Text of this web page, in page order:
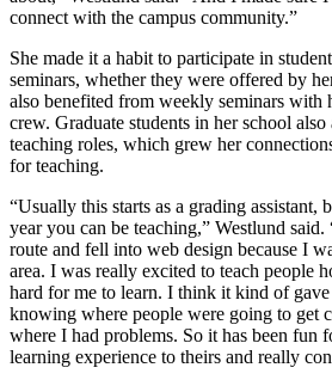
connect with the campus community.”
She made it a habit to participate in
seminars, whether they were offered by
also benefited from weekly seminars with
crew. Graduate students in her school
teaching roles, which grew her
for teaching.
“Usually this starts as a grading assistant,
year you can be teaching,” Westlund
route and fell into web design because I
area. I was really excited to teach people
hard for me to learn. I think it kind of gave
knowing where people were going to get
where I had problems. So it has been fun
learning experience to theirs and really